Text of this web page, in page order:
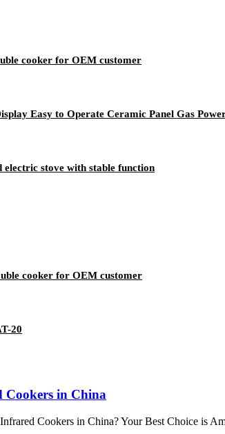
cooker for OEM customer
Easy to Operate Ceramic Panel Gas
stove with stable function
cooker for OEM customer
20
Cookers in China
Cookers in China? Your Best Choice is